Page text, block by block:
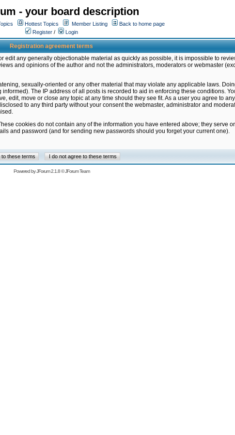
- your board description
Hottest Topics Member Listing
Back to home page
Register / Login
Registration agreement terms
edit any generally objectionable material as quickly as possible, it is impossible to
and opinions of the author and not the administrators, moderators or webmaster
sexually-oriented or any other material that may violate any applicable laws.
The IP address of all posts is recorded to aid in enforcing these conditions.
edit, move or close any topic at any time should they see fit. As a user you agree to
to any third party without your consent the webmaster, administrator and
cookies do not contain any of the information you have entered above; they serve
and password (and for sending new passwords should you forget your current one).
Powered byJForum 2.1.8©JForum Team